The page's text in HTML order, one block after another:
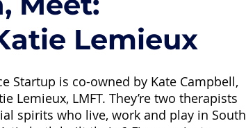
Lemieux
Startup is co-owned by Kate Campbell,
Lemieux, LMFT. They’re two therapists
spirits who live, work and play in South